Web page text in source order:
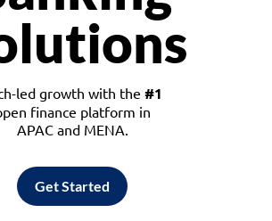
led growth with the #1
finance platform in
APAC and MENA.
Get Started